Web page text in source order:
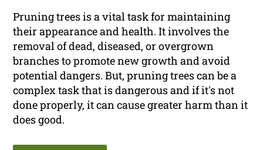
Pruning trees is a vital task for maintaining
their appearance and health. It involves the
removal of dead, diseased, or overgrown
branches to promote new growth and avoid
potential dangers. But, pruning trees can be a
complex task that is dangerous and if it's not
done properly, it can cause greater harm than it
does good.